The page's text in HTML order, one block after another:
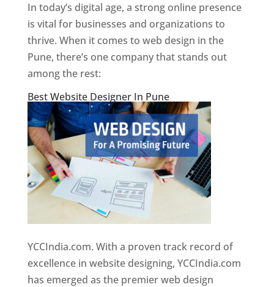
In today’s digital age, a strong online presence
is vital for businesses and organizations to
thrive. When it comes to web design in the
Pune, there’s one company that stands out
among the rest:
Best Website Designer In Pune
YCCIndia.com. With a proven track record of
excellence in website designing, YCCIndia.com
has emerged as the premier web design